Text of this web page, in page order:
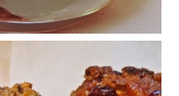
pain, limited mobility,
quality of life.
Books: Nourished & Carb